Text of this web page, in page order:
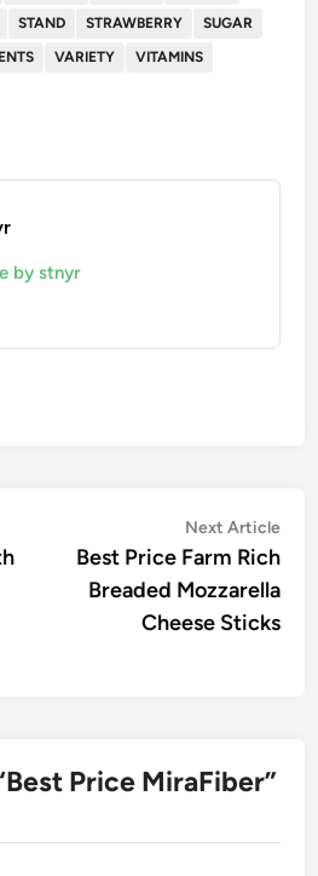
STAND STRAWBERRY
SUGAR
VARIETY
VITAMINS
by stnyr
Next Article
Best Price Farm Rich
Breaded Mozzarella
Cheese Sticks
Best Price MiraFiber”